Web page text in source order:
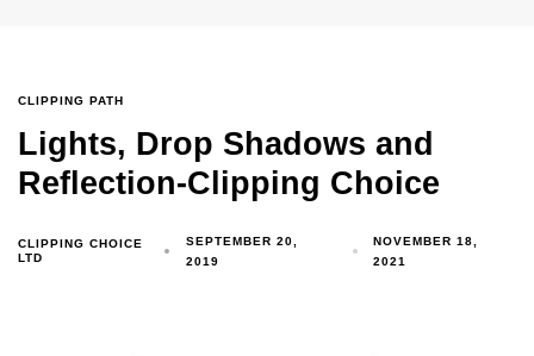
CLIPPING PATH
Lights, Drop Shadows and
Reflection-Clipping Choice
CLIPPING CHOICE
LTD
SEPTEMBER 20,
2019
NOVEMBER 18,
2021